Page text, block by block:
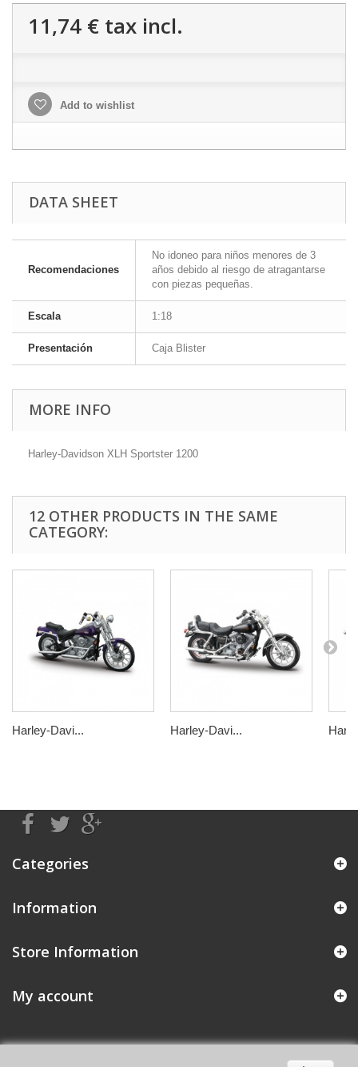
11,74 € tax incl.
Add to wishlist
DATA SHEET
Recomendaciones
No idoneo para niños menores de 3
años debido al riesgo de atragantarse
con piezas pequeñas.
Escala 1:18
Presentación Caja Blister
MORE INFO
Harley-Davidson XLH Sportster 1200
12 OTHER PRODUCTS IN THE SAME
CATEGORY:
Harley-Davi... Harley-Davi...
Categories
Information
Store Information
My account